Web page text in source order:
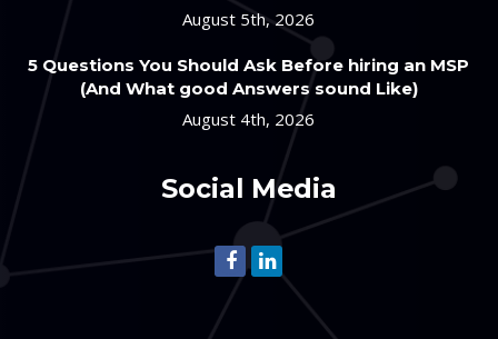
August 5th, 2026
5 Questions You Should Ask Before hiring an MSP
(And What good Answers sound Like)
August 4th, 2026
Social Media